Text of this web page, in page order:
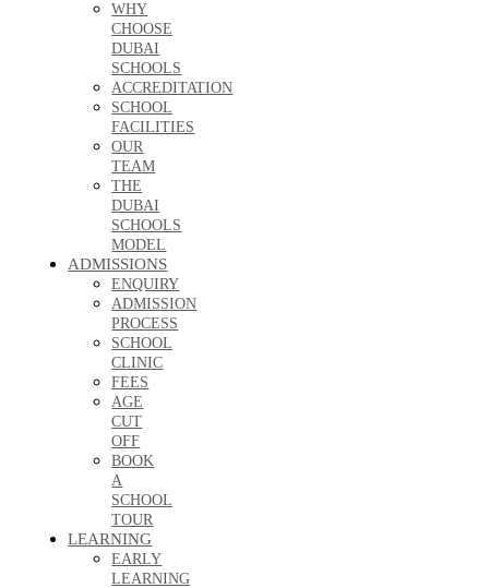
WHY
CHOOSE
DUBAI
SCHOOLS
ACCREDITATION
SCHOOL
FACILITIES
OUR
TEAM
THE
DUBAI
SCHOOLS
MODEL
ADMISSIONS
ENQUIRY
ADMISSION
PROCESS
SCHOOL
CLINIC
FEES
AGE
CUT
OFF
BOOK
A
SCHOOL
TOUR
LEARNING
EARLY
LEARNING